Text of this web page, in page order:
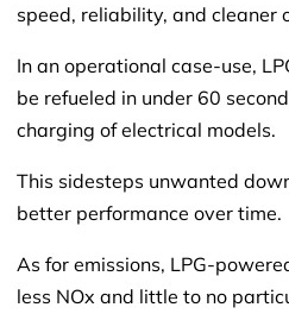
speed, reliability, and cleaner
In an operational case-use,
be refueled in under 60
charging of electrical models.
This sidesteps unwanted
better performance over time.
As for emissions, LPG-
less NOx and little to no